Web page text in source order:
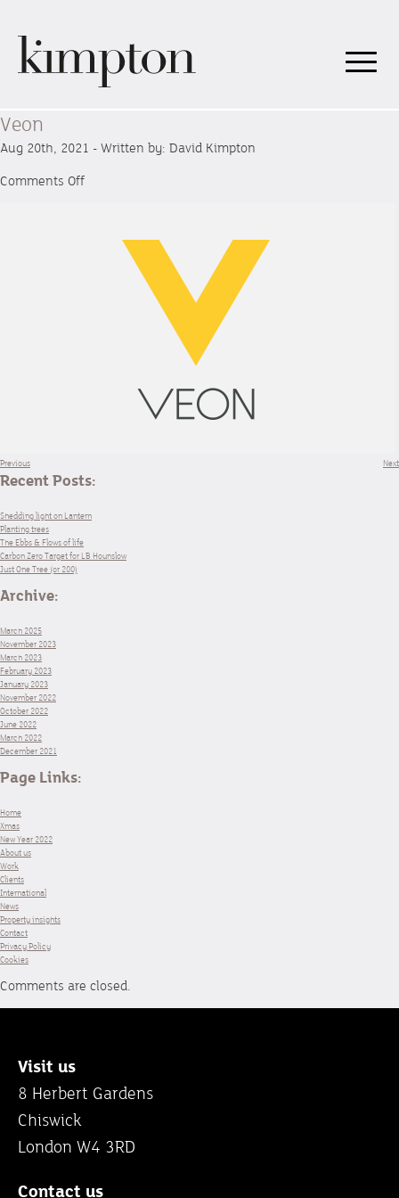
Veon
Aug 20th, 2021 - Written by: David Kimpton
Comments Offon
Previous Next
Recent Posts:
Shedding light on Lantern
Planting trees
The Ebbs & Flows of life
Carbon Zero Target for LB Hounslow
Just One Tree (or 200)
Archive:
March 2025
November 2023
March 2023
February 2023
January 2023
November 2022
October 2022
June 2022
March 2022
December 2021
Page Links:
Home
Xmas
New Year 2022
About us
Work
Clients
International
News
Property insights
Contact
Privacy Policy
Cookies
Comments are closed.
Visit us
8 Herbert Gardens
Chiswick
London W4 3RD
Contact us